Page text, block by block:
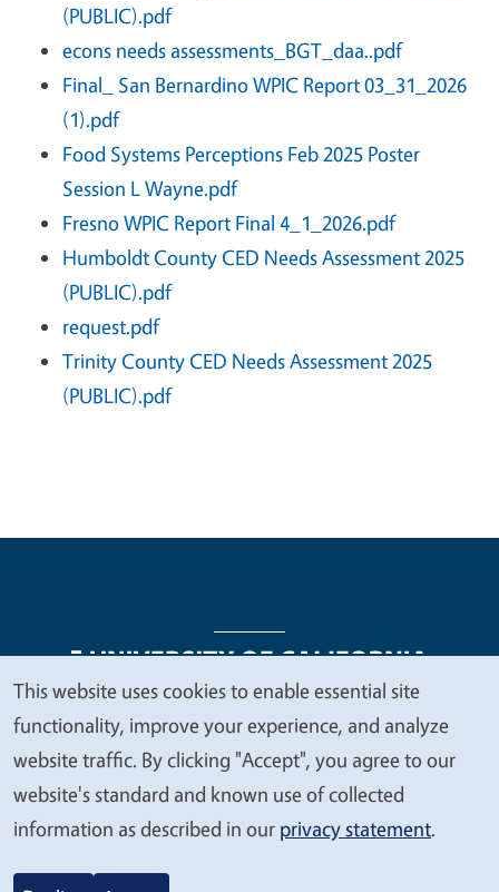
(PUBLIC).pdf
econs needs assessments_BGT_daa..pdf
Final_ San Bernardino WPIC Report 03_31_2026
(1).pdf
Food Systems Perceptions Feb 2025 Poster
Session L Wayne.pdf
Fresno WPIC Report Final 4_1_2026.pdf
Humboldt County CED Needs Assessment 2025
(PUBLIC).pdf
request.pdf
Trinity County CED Needs Assessment 2025
(PUBLIC).pdf
Legal Menu
Copyright
Nondiscrimination Statements
Accessibility
Contact Privacy
We
value
your
privacy
This website uses cookies to enable essential site
functionality, improve your experience, and analyze
website traffic. By clicking "Accept", you agree to our
website's standard and known use of collected
information as described in our privacy statement.